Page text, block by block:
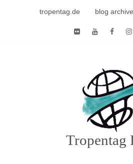
tropentag.de blog archive
Tropentag